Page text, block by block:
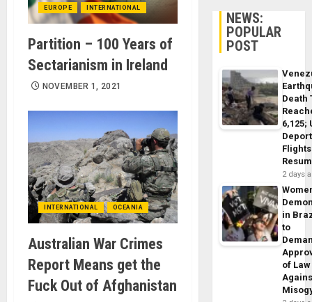
EUROPE INTERNATIONAL
Partition – 100 Years of
Sectarianism in Ireland
NOVEMBER 1, 2021
INTERNATIONAL OCEANIA
Australian War Crimes
Report Means get the
Fuck Out of Afghanistan
NEWS:
POPULAR
POST
Death
6,125;
Flights
2 days
in
to
of Law